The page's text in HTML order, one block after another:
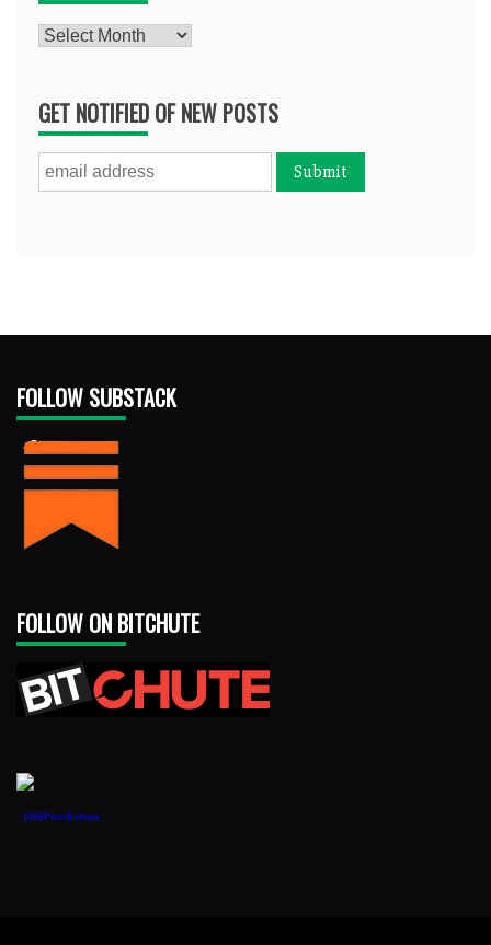
Archives
GET NOTIFIED OF NEW POSTS
FOLLOW SUBSTACK
FOLLOW ON BITCHUTE
1888PressRelease